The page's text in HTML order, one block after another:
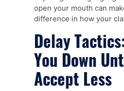
open your mouth can
difference in how your
Delay
You Down
Accept Less